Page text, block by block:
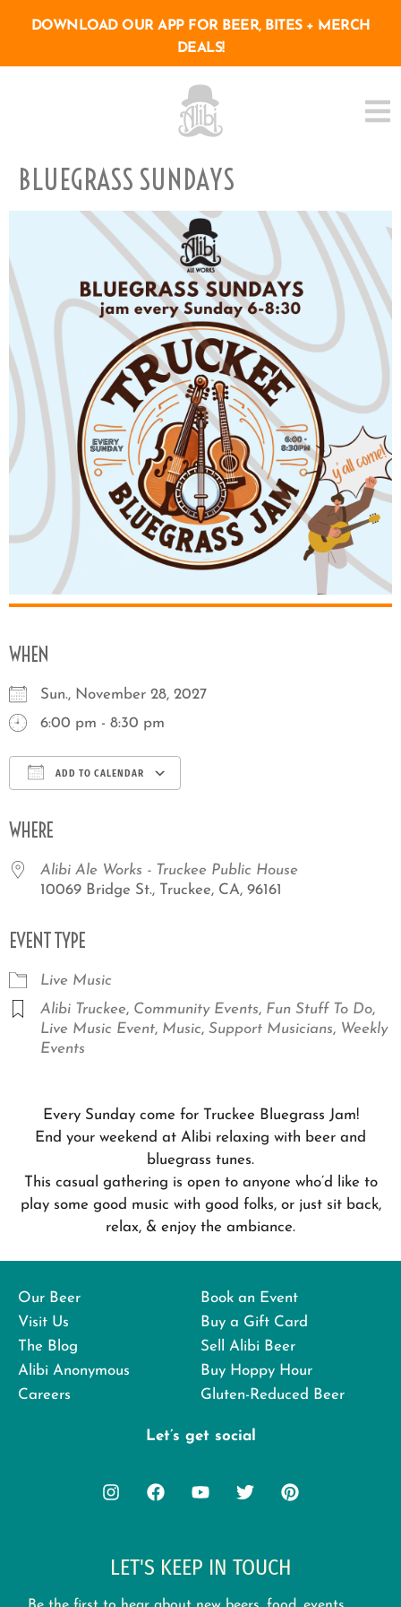
DOWNLOAD OUR APP FOR BEER, BITES + MERCH
DEALS!
BLUEGRASS SUNDAYS
WHEN
Sun., November 28, 2027
6:00 pm - 8:30 pm
ADD TO CALENDAR
WHERE
Alibi Ale Works - Truckee Public House
10069 Bridge St., Truckee, CA, 96161
EVENT TYPE
Live Music
Alibi Truckee, Community Events, Fun Stuff To Do,
Live Music Event, Music, Support Musicians, Weekly
Events
Every Sunday come for Truckee Bluegrass Jam!
End your weekend at Alibi relaxing with beer and
bluegrass tunes.
This casual gathering is open to anyone who’d like to
play some good music with good folks, or just sit back,
relax, & enjoy the ambiance.
Our Beer
Visit Us
The Blog
Alibi Anonymous
Careers
Book an Event
Buy a Gift Card
Sell Alibi Beer
Buy Hoppy Hour
Gluten-Reduced Beer
Let’s get social
LET'S KEEP IN TOUCH